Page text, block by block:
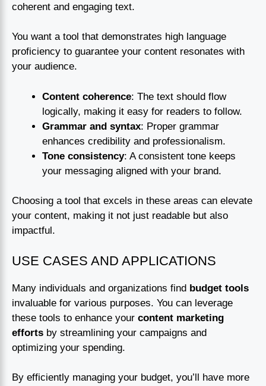
coherent and engaging text.
You want a tool that demonstrates high language
proficiency to guarantee your content resonates with
your audience.
Content coherence: The text should flow
logically, making it easy for readers to follow.
Grammar and syntax: Proper grammar
enhances credibility and professionalism.
Tone consistency: A consistent tone keeps
your messaging aligned with your brand.
Choosing a tool that excels in these areas can elevate
your content, making it not just readable but also
impactful.
USE CASES AND APPLICATIONS
Many individuals and organizations find budget tools
invaluable for various purposes. You can leverage
these tools to enhance your content marketing
efforts by streamlining your campaigns and
optimizing your spending.
By efficiently managing your budget, you’ll have more